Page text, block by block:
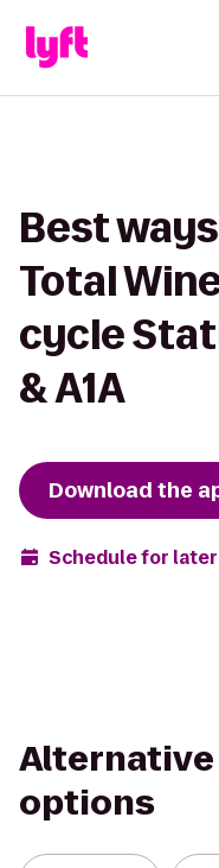
Best
Total
cycle
& A1A
Download the
Schedule for later
options